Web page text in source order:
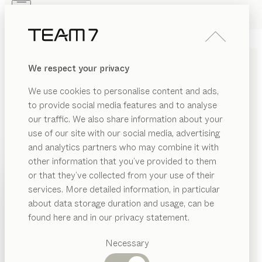
We respect your privacy
We use cookies to personalise content and ads,
to provide social media features and to analyse
our traffic. We also share information about your
use of our site with our social media, advertising
and analytics partners who may combine it with
other information that you’ve provided to them
or that they’ve collected from your use of their
services. More detailed information, in particular
about data storage duration and usage, can be
found here and in our privacy statement.
Necessary
PRODUCTS
INSPIRATION
DEALERS
Suggested
categories
PRODUCTS
INSPIRATION
ABOUT US
WARDROBE SYSTEMS AND
WARDROBES MADE OF
SOLID WOOD
Our custom-made wardrobes of pure solid wood are
perfectly fitted to your personal needs, both inside and
out – custom made for your room and your everyday
living. Every detail, from the cabinet layout to the
material and dimensions, is individually planned and
manufactured to order. ...read more
wardrobes with hinged doors
SHOW